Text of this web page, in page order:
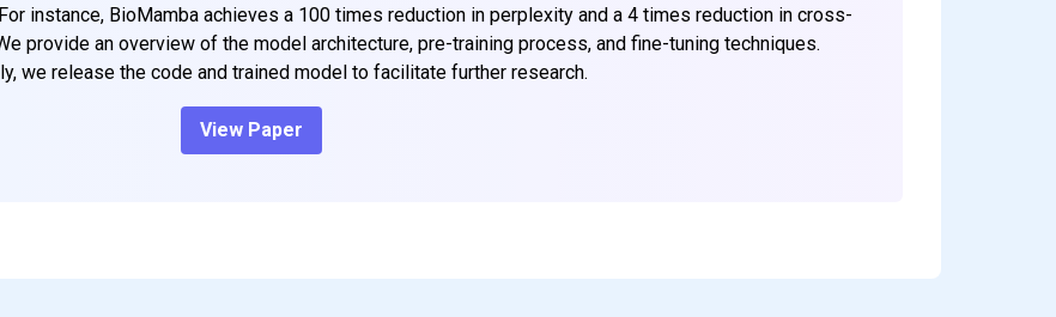
instance, BioMamba achieves a 100 times reduction in perplexity and a 4 times reduction in cross-
provide an overview of the model architecture, pre-training process, and fine-tuning techniques.
we release the code and trained model to facilitate further research.
View Paper